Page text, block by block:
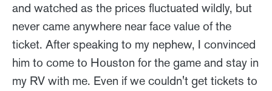
and watched as the prices fluctuated wildly, but
never came anywhere near face value of the
ticket. After speaking to my nephew, I convinced
him to come to Houston for the game and stay in
my RV with me. Even if we couldn't get tickets to